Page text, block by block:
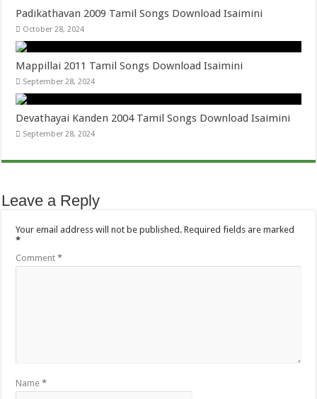
Padikathavan 2009 Tamil Songs Download Isaimini
October 28, 2024
Mappillai 2011 Tamil Songs Download Isaimini
September 28, 2024
Devathayai Kanden 2004 Tamil Songs Download Isaimini
September 28, 2024
Leave a Reply
Your email address will not be published. Required fields are marked
*
Comment*
Name*